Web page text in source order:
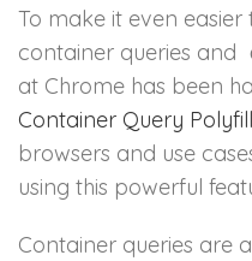
To make it even easier
container queries and
at Chrome has been
Container Query Polyfill
browsers and use
using this powerful
Container queries are